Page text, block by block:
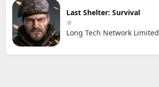
Last Shelter: Survival
Long Tech Network Limited